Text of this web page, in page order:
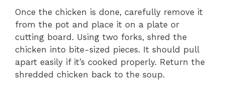
Once the chicken is done, carefully remove it
from the pot and place it on a plate or
cutting board. Using two forks, shred the
chicken into bite-sized pieces. It should pull
apart easily if it’s cooked properly. Return the
shredded chicken back to the soup.